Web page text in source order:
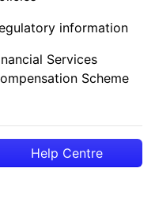
information
Services
Scheme
Help Centre
tab)
new tab)